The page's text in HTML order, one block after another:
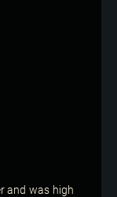
and was high